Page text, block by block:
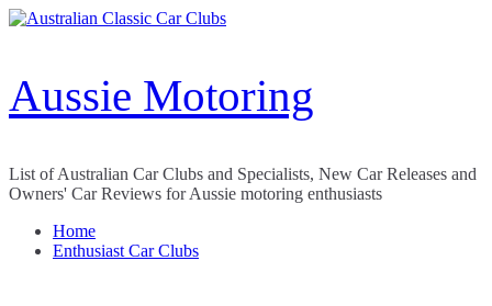
Skip
Aussie Motoring
List of Australian Car Clubs and Specialists, New Car Releases and
Owners' Car Reviews for Aussie motoring enthusiasts
Home
Enthusiast Car Clubs